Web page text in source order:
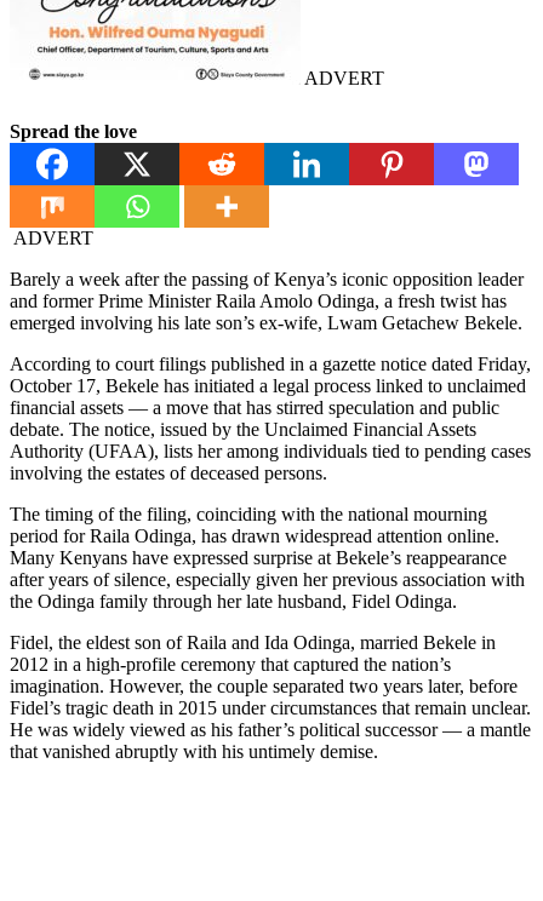
ADVERT
Spread the love
ADVERT
Barely a week after the passing of Kenya’s iconic opposition leader
and former Prime Minister Raila Amolo Odinga, a fresh twist has
emerged involving his late son’s ex-wife, Lwam Getachew Bekele.
According to court filings published in a gazette notice dated Friday,
October 17, Bekele has initiated a legal process linked to unclaimed
financial assets — a move that has stirred speculation and public
debate. The notice, issued by the Unclaimed Financial Assets
Authority (UFAA), lists her among individuals tied to pending cases
involving the estates of deceased persons.
The timing of the filing, coinciding with the national mourning
period for Raila Odinga, has drawn widespread attention online.
Many Kenyans have expressed surprise at Bekele’s reappearance
after years of silence, especially given her previous association with
the Odinga family through her late husband, Fidel Odinga.
Fidel, the eldest son of Raila and Ida Odinga, married Bekele in
2012 in a high-profile ceremony that captured the nation’s
imagination. However, the couple separated two years later, before
Fidel’s tragic death in 2015 under circumstances that remain unclear.
He was widely viewed as his father’s political successor — a mantle
that vanished abruptly with his untimely demise.